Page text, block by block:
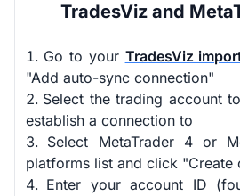
TradesViz and
Go to your TradesViz
"Add auto-sync connection"
Select the trading account
establish a connection to
Select MetaTrader 4 or
platforms list and click "Create
Enter your account ID